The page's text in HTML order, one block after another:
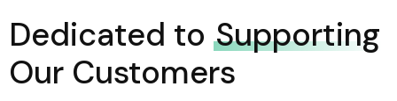
Dedicated to Supporting
Our Customers